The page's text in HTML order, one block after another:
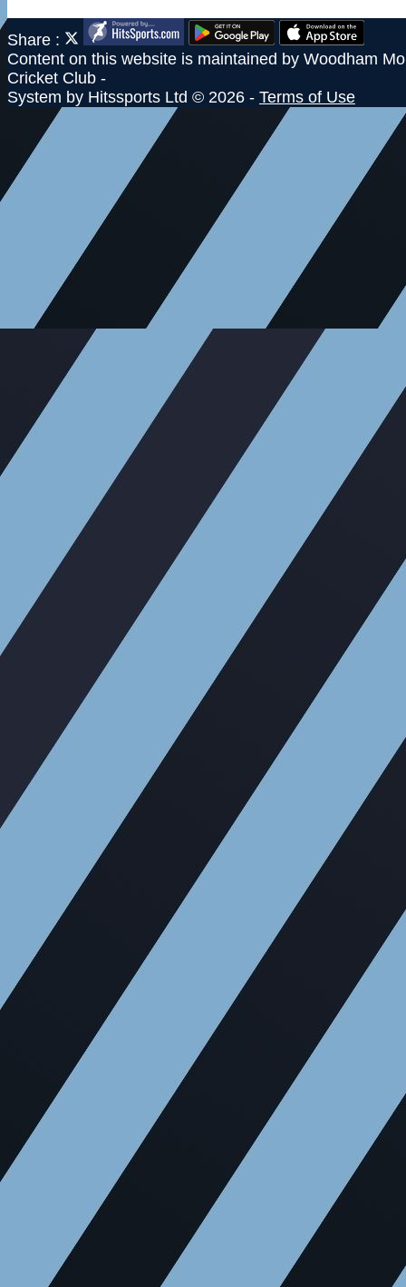
Share :
Content on this website is maintained by Woodham
Cricket Club -
System by Hitssports Ltd © 2026 - Terms of Use